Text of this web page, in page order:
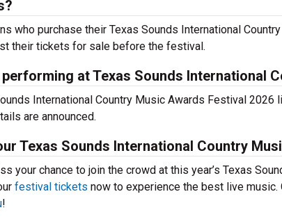
who purchase their Texas Sounds International
their tickets for sale before the festival.
performing at Texas Sounds International
International Country Music Awards Festival 2026
are announced.
Texas Sounds International Country
your chance to join the crowd at this year’s Texas
festival tickets now to experience the best live music.
!